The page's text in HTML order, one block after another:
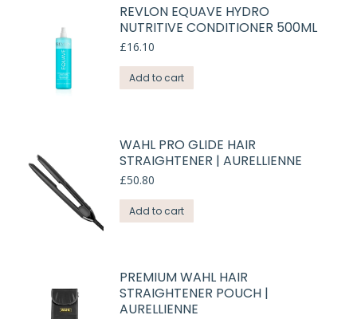
REVLON EQUAVE HYDRO
NUTRITIVE CONDITIONER 500ML
£16.10
Add to cart
WAHL PRO GLIDE HAIR
STRAIGHTENER | AURELLIENNE
£50.80
Add to cart
PREMIUM WAHL HAIR
STRAIGHTENER POUCH |
AURELLIENNE